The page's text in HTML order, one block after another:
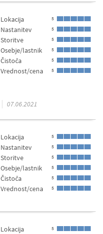
Lokacija 5
Nastanitev 5
Storitve 5
Osebje/lastnik 5
Čistoča 5
Vrednost/cena 5
07.06.2021
Lokacija 5
Nastanitev 5
Storitve 5
Osebje/lastnik 5
Čistoča 5
Vrednost/cena 5
Lokacija 5